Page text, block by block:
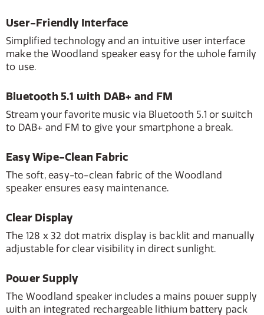
User-Friendly Interface
Simplified technology and an intuitive user interface
make the Woodland speaker easy for the whole family
to use.
Bluetooth 5.1 with DAB+ and FM
Stream your favorite music via Bluetooth 5.1 or switch
to DAB+ and FM to give your smartphone a break.
Easy Wipe-Clean Fabric
The soft, easy-to-clean fabric of the Woodland
speaker ensures easy maintenance.
Clear Display
The 128 x 32 dot matrix display is backlit and manually
adjustable for clear visibility in direct sunlight.
Power Supply
The Woodland speaker includes a mains power supply
with an integrated rechargeable lithium battery pack